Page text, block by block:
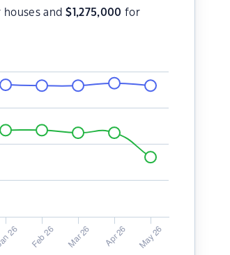
houses and$ 1,275,000 for